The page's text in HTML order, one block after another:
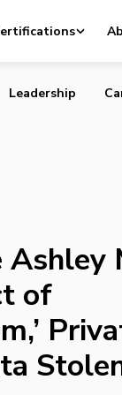
Leadership
Ashley
of